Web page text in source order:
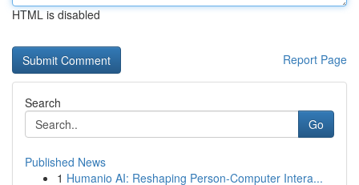
HTML is disabled
Report Page
Search
Go
Published News
1 Humanio AI: Reshaping Person-Computer Intera...